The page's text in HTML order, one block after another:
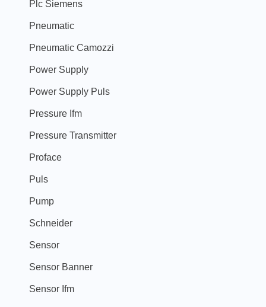
Plc Siemens
Pneumatic
Pneumatic Camozzi
Power Supply
Power Supply Puls
Pressure Ifm
Pressure Transmitter
Proface
Puls
Pump
Schneider
Sensor
Sensor Banner
Sensor Ifm